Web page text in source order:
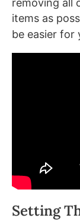
items as
be easier for
Setting